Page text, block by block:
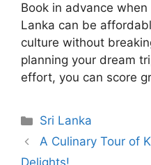
Book in advance
Lanka can be
culture without
planning your dream
effort, you can score
Categories
Sri Lanka
A Culinary Tour of